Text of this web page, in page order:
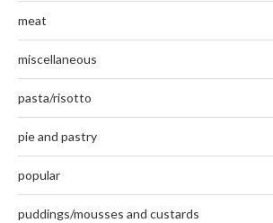
meat
miscellaneous
pasta/risotto
pie and pastry
popular
puddings/mousses and custards